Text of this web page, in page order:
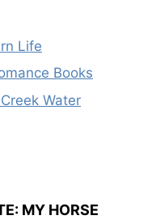
Life
Books
Water
MY HORSE